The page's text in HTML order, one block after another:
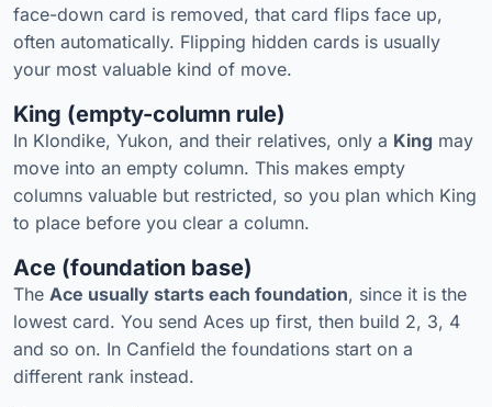
face-down card is removed, that card flips face up,
often automatically. Flipping hidden cards is usually
your most valuable kind of move.
King (empty-column rule)
In Klondike, Yukon, and their relatives, only a King may
move into an empty column. This makes empty
columns valuable but restricted, so you plan which King
to place before you clear a column.
Ace (foundation base)
The Ace usually starts each foundation, since it is the
lowest card. You send Aces up first, then build 2, 3, 4
and so on. In Canfield the foundations start on a
different rank instead.